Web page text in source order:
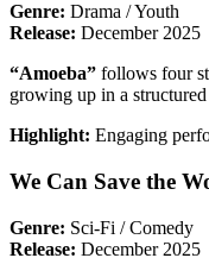
Genre: Drama / Youth
Release: December 2025
“Amoeba” follows four
growing up in a
Highlight: Engaging
We Can Save the
Genre: Sci-Fi / Comedy
Release: December 2025